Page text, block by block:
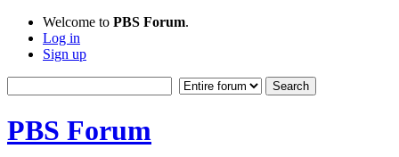
Welcome to PBS Forum.
Log in
Sign up
PBS Forum